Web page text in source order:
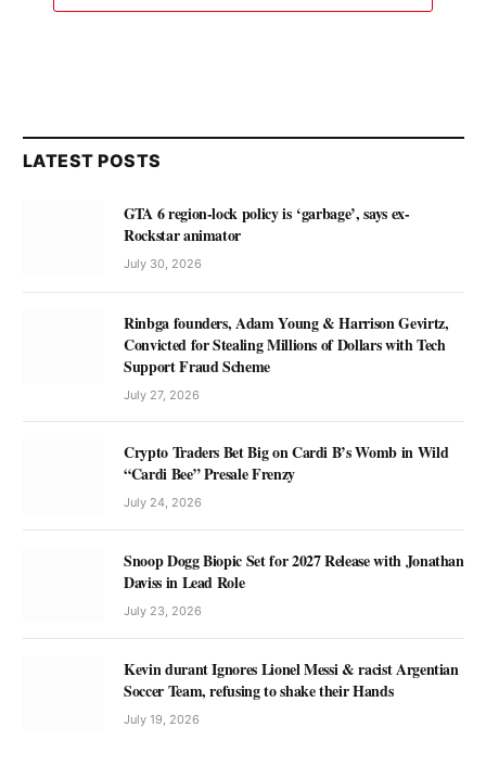
LATEST POSTS
GTA 6 region-lock policy is ‘garbage’, says ex-
Rockstar animator
July 30, 2026
Rinbga founders, Adam Young & Harrison Gevirtz,
Convicted for Stealing Millions of Dollars with Tech
Support Fraud Scheme
July 27, 2026
Crypto Traders Bet Big on Cardi B’s Womb in Wild
“Cardi Bee” Presale Frenzy
July 24, 2026
Snoop Dogg Biopic Set for 2027 Release with Jonathan
Daviss in Lead Role
July 23, 2026
Kevin durant Ignores Lionel Messi & racist Argentian
Soccer Team, refusing to shake their Hands
July 19, 2026